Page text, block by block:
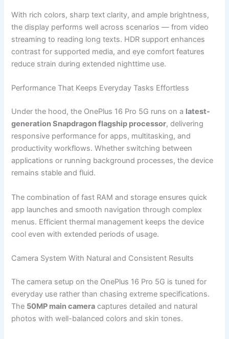
With rich colors, sharp text clarity, and ample brightness,
the display performs well across scenarios — from video
streaming to reading long texts. HDR support enhances
contrast for supported media, and eye comfort features
reduce strain during extended nighttime use.
Performance That Keeps Everyday Tasks Effortless
Under the hood, the OnePlus 16 Pro 5G runs on a latest-
generation Snapdragon flagship processor, delivering
responsive performance for apps, multitasking, and
productivity workflows. Whether switching between
applications or running background processes, the device
remains stable and fluid.
The combination of fast RAM and storage ensures quick
app launches and smooth navigation through complex
menus. Efficient thermal management keeps the device
cool even with extended periods of usage.
Camera System With Natural and Consistent Results
The camera setup on the OnePlus 16 Pro 5G is tuned for
everyday use rather than chasing extreme specifications.
The 50MP main camera captures detailed and natural
photos with well-balanced colors and skin tones.